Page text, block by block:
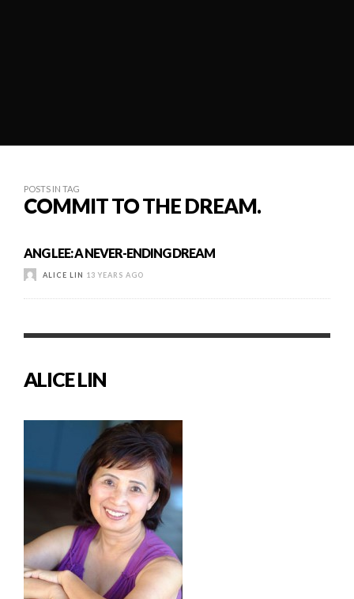
POSTS IN TAG
COMMIT TO THE DREAM.
ANG LEE: A NEVER-ENDING DREAM
ALICE LIN 13 YEARS AGO
ALICE LIN